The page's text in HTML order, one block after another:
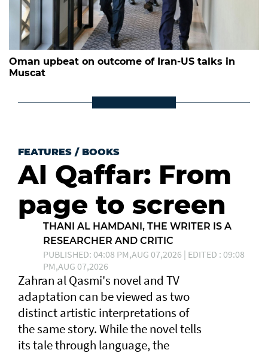
Oman upbeat on outcome of Iran-US talks in
Muscat
FEATURES / BOOKS
Al Qaffar: From
page to screen
THANI AL HAMDANI, THE WRITER IS A
RESEARCHER AND CRITIC
PUBLISHED: 04:08 PM,AUG 07,2026 | EDITED : 09:08
PM,AUG 07,2026
Zahran al Qasmi's novel and TV
adaptation can be viewed as two
distinct artistic interpretations of
the same story. While the novel tells
its tale through language, the